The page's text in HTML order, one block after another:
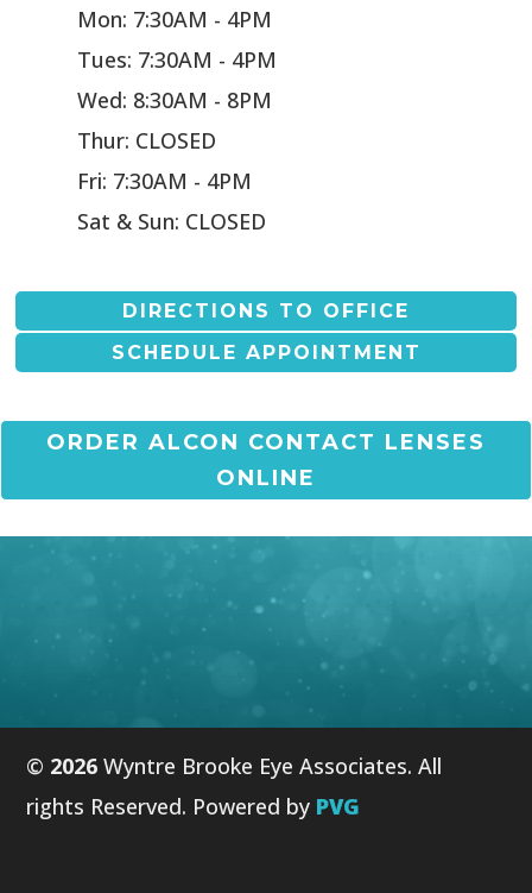
Mon: 7:30AM - 4PM
Tues: 7:30AM - 4PM
Wed: 8:30AM - 8PM
Thur: CLOSED
Fri: 7:30AM - 4PM
Sat & Sun: CLOSED
DIRECTIONS TO OFFICE
SCHEDULE APPOINTMENT
ORDER ALCON CONTACT LENSES
ONLINE
©
Wyntre Brooke Eye Associates. All
rights Reserved. Powered by PVG